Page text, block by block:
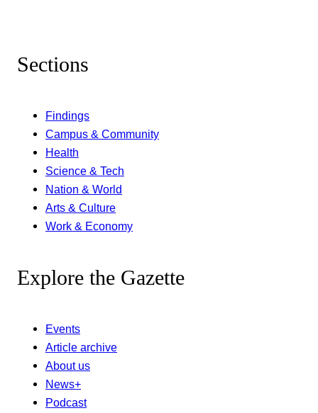
Sections
Findings
Campus & Community
Health
Science & Tech
Nation & World
Arts & Culture
Work & Economy
Explore the Gazette
Events
Article archive
About us
News+
Podcast